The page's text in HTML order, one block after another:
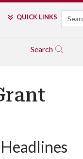
QUICK LINKS Search
Search
Headlines